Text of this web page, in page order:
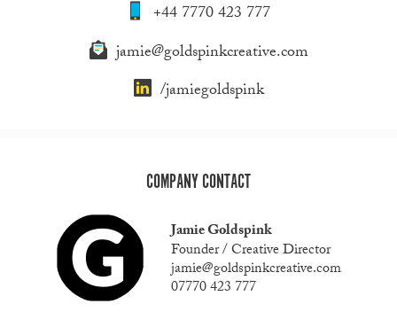
+44 7770 423 777
jamie@goldspinkcreative.com
/jamiegoldspink
COMPANY CONTACT
Jamie Goldspink
Founder / Creative Director
jamie@goldspinkcreative.com
07770 423 777